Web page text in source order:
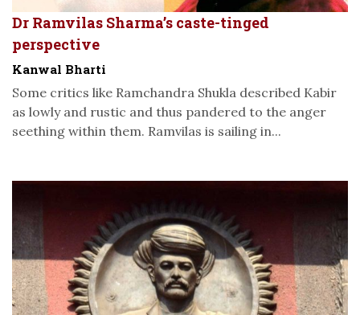
Dr Ramvilas Sharma’s caste-tinged
perspective
Kanwal Bharti
Some critics like Ramchandra Shukla described Kabir
as lowly and rustic and thus pandered to the anger
seething within them. Ramvilas is sailing in...